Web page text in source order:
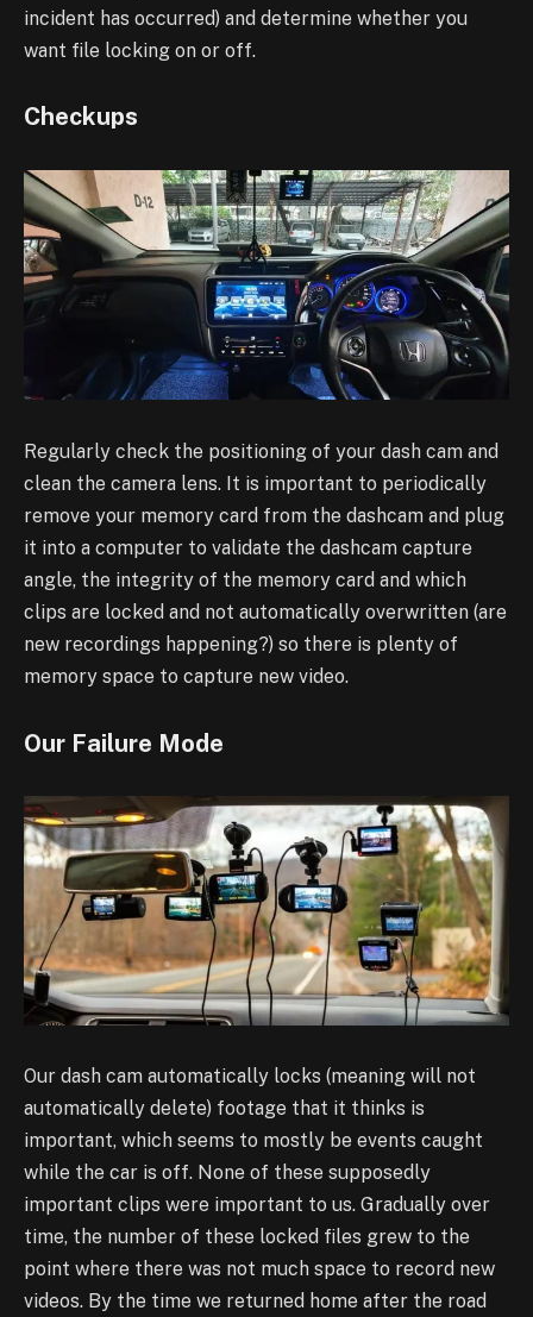
incident has occurred) and determine whether you
want file locking on or off.
Checkups
Regularly check the positioning of your dash cam and
clean the camera lens. It is important to periodically
remove your memory card from the dashcam and plug
it into a computer to validate the dashcam capture
angle, the integrity of the memory card and which
clips are locked and not automatically overwritten (are
new recordings happening?) so there is plenty of
memory space to capture new video.
Our Failure Mode
Our dash cam automatically locks (meaning will not
automatically delete) footage that it thinks is
important, which seems to mostly be events caught
while the car is off. None of these supposedly
important clips were important to us. Gradually over
time, the number of these locked files grew to the
point where there was not much space to record new
videos. By the time we returned home after the road